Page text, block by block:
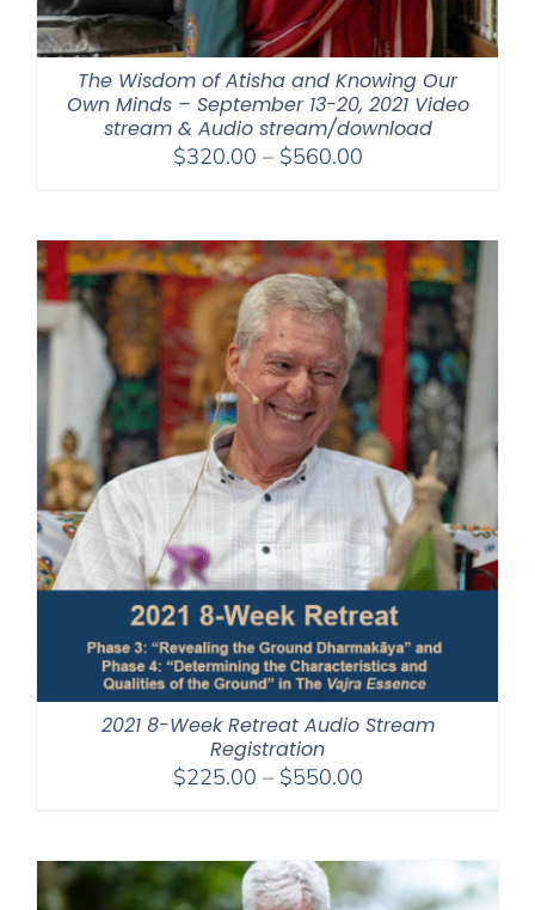
The Wisdom of Atisha and Knowing Our
Own Minds – September 13-20, 2021 Video
stream & Audio stream/download
$320.00 – $560.00Price
through
$560.00
2021 8-Week Retreat Audio Stream
Registration
$225.00 – $550.00Price
through
$550.00